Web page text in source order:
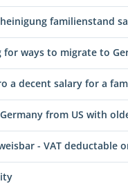
familienstand
for ways to migrate to
a decent salary for a
from US with
- VAT deductable